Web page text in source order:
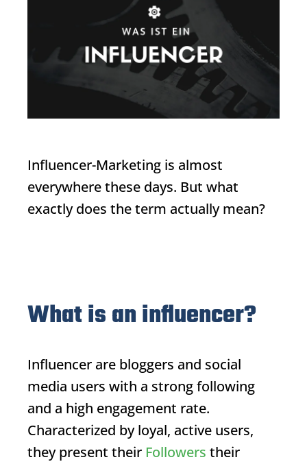
Influencer-Marketing is almost
everywhere these days. But what
exactly does the term actually mean?
What is an influencer?
Influencer are bloggers and social
media users with a strong following
and a high engagement rate.
Characterized by loyal, active users,
they present their Followers their